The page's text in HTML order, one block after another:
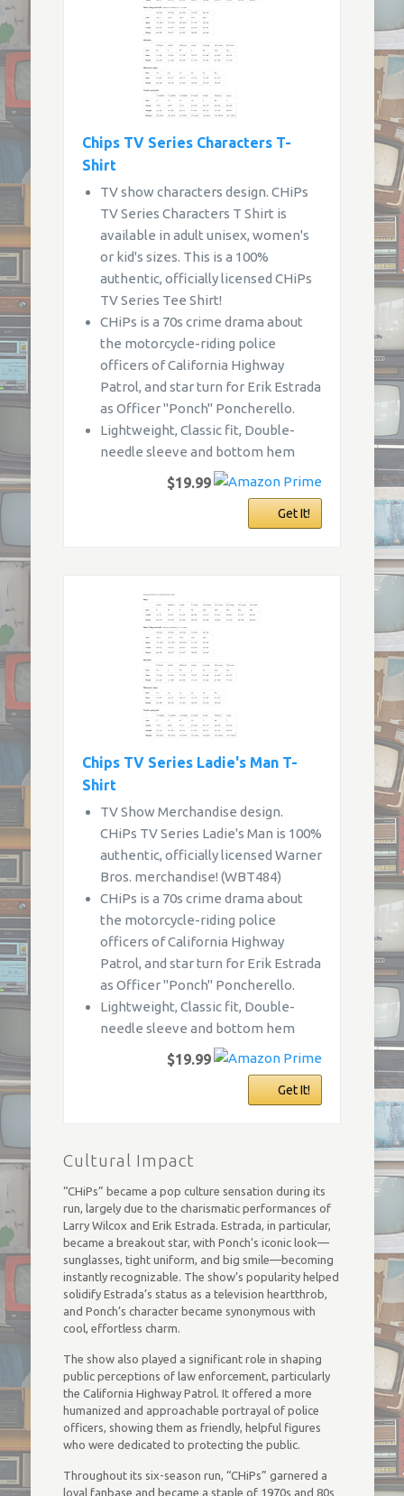
Chips TV Series Characters T-
Shirt
TV show characters design. CHiPs
TV Series Characters T Shirt is
available in adult unisex, women's
or kid's sizes. This is a 100%
authentic, officially licensed CHiPs
TV Series Tee Shirt!
CHiPs is a 70s crime drama about
the motorcycle-riding police
officers of California Highway
Patrol, and star turn for Erik Estrada
as Officer "Ponch" Poncherello.
Lightweight, Classic fit, Double-
needle sleeve and bottom hem
$19.99
Get It!
Chips TV Series Ladie's Man T-
Shirt
TV Show Merchandise design.
CHiPs TV Series Ladie's Man is 100%
authentic, officially licensed Warner
Bros. merchandise! (WBT484)
CHiPs is a 70s crime drama about
the motorcycle-riding police
officers of California Highway
Patrol, and star turn for Erik Estrada
as Officer "Ponch" Poncherello.
Lightweight, Classic fit, Double-
needle sleeve and bottom hem
$19.99
Get It!
Cultural Impact
“CHiPs” became a pop culture sensation during its
run, largely due to the charismatic performances of
Larry Wilcox and Erik Estrada. Estrada, in particular,
became a breakout star, with Ponch’s iconic look—
sunglasses, tight uniform, and big smile—becoming
instantly recognizable. The show’s popularity helped
solidify Estrada’s status as a television heartthrob,
and Ponch’s character became synonymous with
cool, effortless charm.
The show also played a significant role in shaping
public perceptions of law enforcement, particularly
the California Highway Patrol. It offered a more
humanized and approachable portrayal of police
officers, showing them as friendly, helpful figures
who were dedicated to protecting the public.
Throughout its six-season run, “CHiPs” garnered a
loyal fanbase and became a staple of 1970s and 80s